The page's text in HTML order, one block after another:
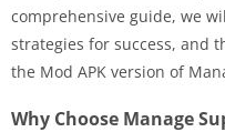
comprehensive guide, we
strategies for success, and
the Mod APK version of
Why Choose Manage